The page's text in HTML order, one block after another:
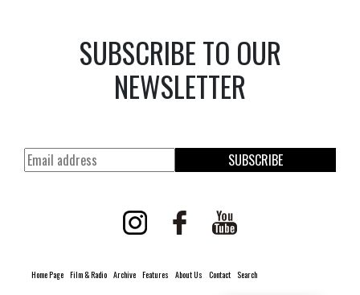
SUBSCRIBE TO OUR
NEWSLETTER
SUBSCRIBE
Home Page Film & Radio Archive Features About Us Contact Search